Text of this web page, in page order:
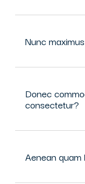
Nunc
Donec
consectetur?
Aenean quam